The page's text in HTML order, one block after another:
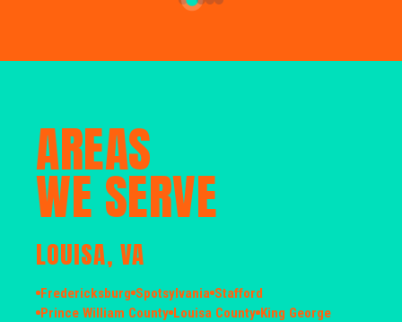
AREAS
WE SERVE
LOUISA, VA
Fredericksburg Spotsylvania Stafford
Prince William County Louisa County King George